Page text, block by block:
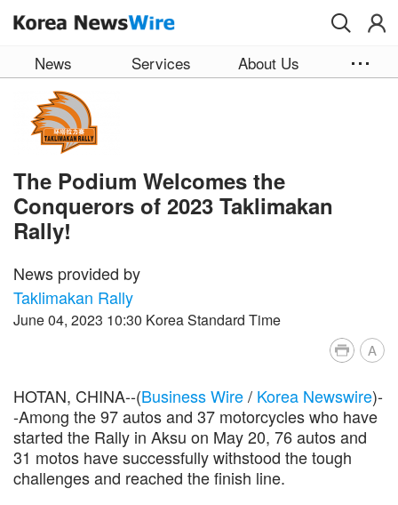
News Services About Us
The Podium Welcomes the
Conquerors of 2023 Taklimakan
Rally!
News provided by
Taklimakan Rally
June 04, 2023 10:30 Korea Standard Time
A
HOTAN, CHINA--(Business Wire/ Korea Newswire)-
-Among the 97 autos and 37 motorcycles who have
started the Rally in Aksu on May 20, 76 autos and
31 motos have successfully withstood the tough
challenges and reached the finish line.